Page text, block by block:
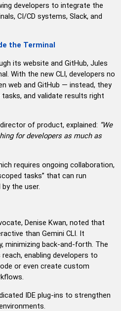
developers to integrate the
CI/CD systems, Slack, and
the Terminal
its website and GitHub, Jules
With the new CLI, developers no
web and GitHub — instead, they
and validate results right
of product, explained: “We
for developers as much as
requires ongoing collaboration,
tasks” that can run
the user.
Denise Kwan, noted that
than Gemini CLI. It
minimizing back-and-forth. The
enabling developers to
or even create custom
IDE plug-ins to strengthen